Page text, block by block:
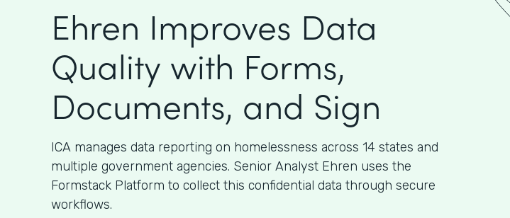
Ehren Improves Data
Quality with Forms,
Documents, and Sign
ICA manages data reporting on homelessness across 14 states and
multiple government agencies. Senior Analyst Ehren uses the
Formstack Platform to collect this confidential data through secure
workflows.